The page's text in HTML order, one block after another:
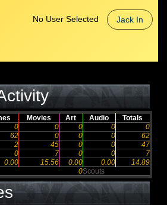
No User Selected Jack In
Movies Art Audio
Totals
0 0 0 0
0
62 0 0 0
62
2 45 0 0
47
0 7 0 0
7
0.00 15.56 0.00 0.00
14.89
0Scouts